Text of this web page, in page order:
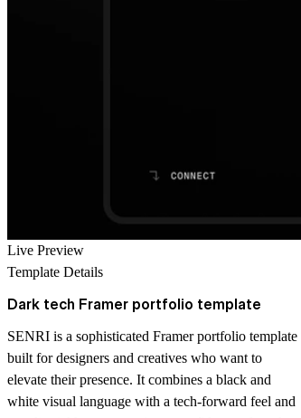
Live Preview
Template Details
Dark tech Framer portfolio template
SENRI is a sophisticated Framer portfolio template
built for designers and creatives who want to
elevate their presence. It combines a black and
white visual language with a tech-forward feel and